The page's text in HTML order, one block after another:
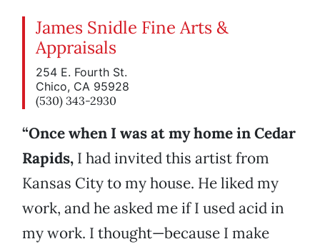
James Snidle Fine Arts &
Appraisals
254 E. Fourth St.
Chico, CA 95928
(530) 343-2930
“Once when I was at my home in Cedar
Rapids, I had invited this artist from
Kansas City to my house. He liked my
work, and he asked me if I used acid in
my work. I thought—because I make